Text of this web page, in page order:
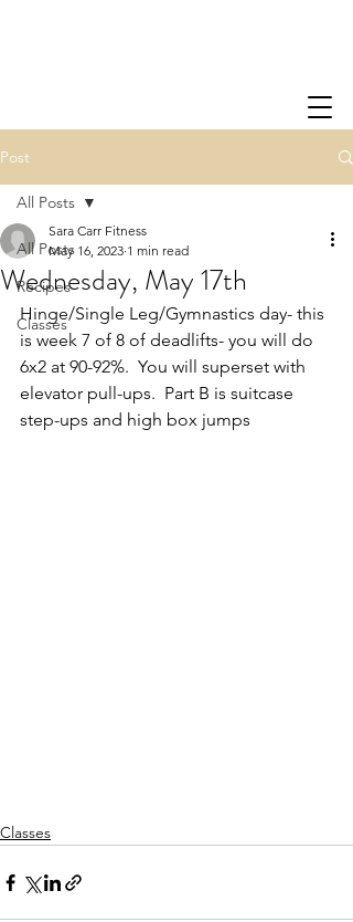
Post
All Posts
Recipes
Classes
All Posts
Wednesday, May 17th
Sara Carr Fitness
May 16, 2023 1 min read
Hinge/Single Leg/Gymnastics day- this
is week 7 of 8 of deadlifts- you will do
6x2 at 90-92%.  You will superset with
elevator pull-ups.  Part B is suitcase
step-ups and high box jumps
Classes